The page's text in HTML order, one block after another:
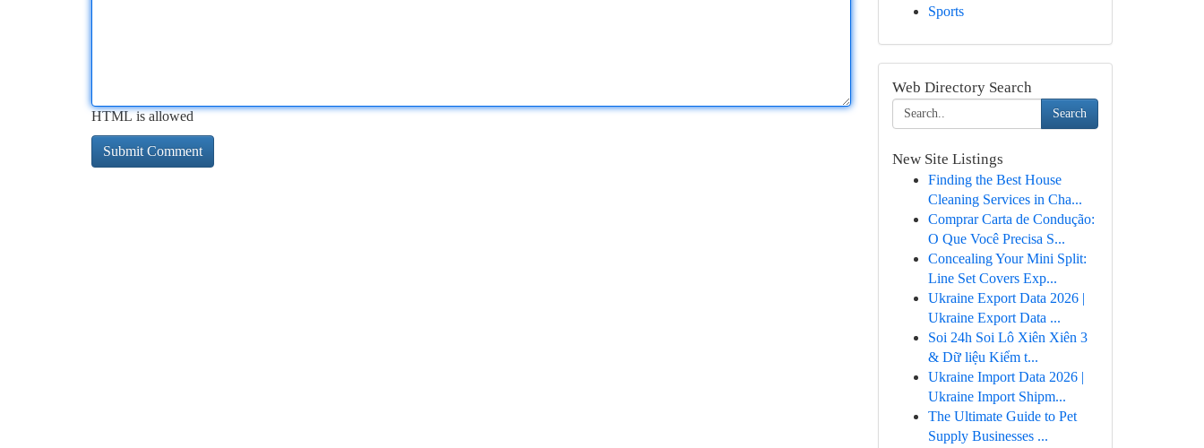
HTML is allowed
Sports
Web Directory Search
Search
New Site Listings
Finding the Best House
Cleaning Services in Cha...
Comprar Carta de Condução:
O Que Você Precisa S...
Concealing Your Mini Split:
Line Set Covers Exp...
Ukraine Export Data 2026 |
Ukraine Export Data ...
Soi 24h Soi Lô Xiên Xiên 3
& Dữ liệu Kiểm t...
Ukraine Import Data 2026 |
Ukraine Import Shipm...
The Ultimate Guide to Pet
Supply Businesses ...